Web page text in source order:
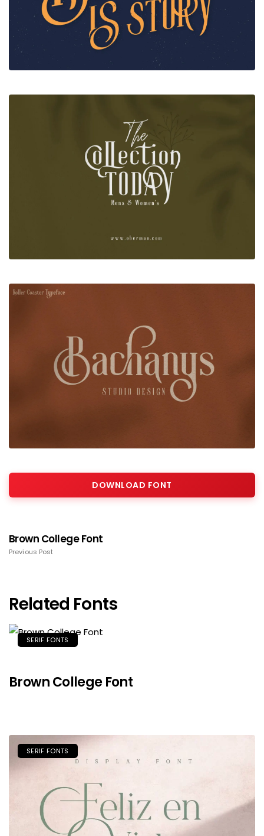
DOWNLOAD FONT
Brown College Font
Previous Post
Related Fonts
SERIF FONTS
Brown College Font
SERIF FONTS